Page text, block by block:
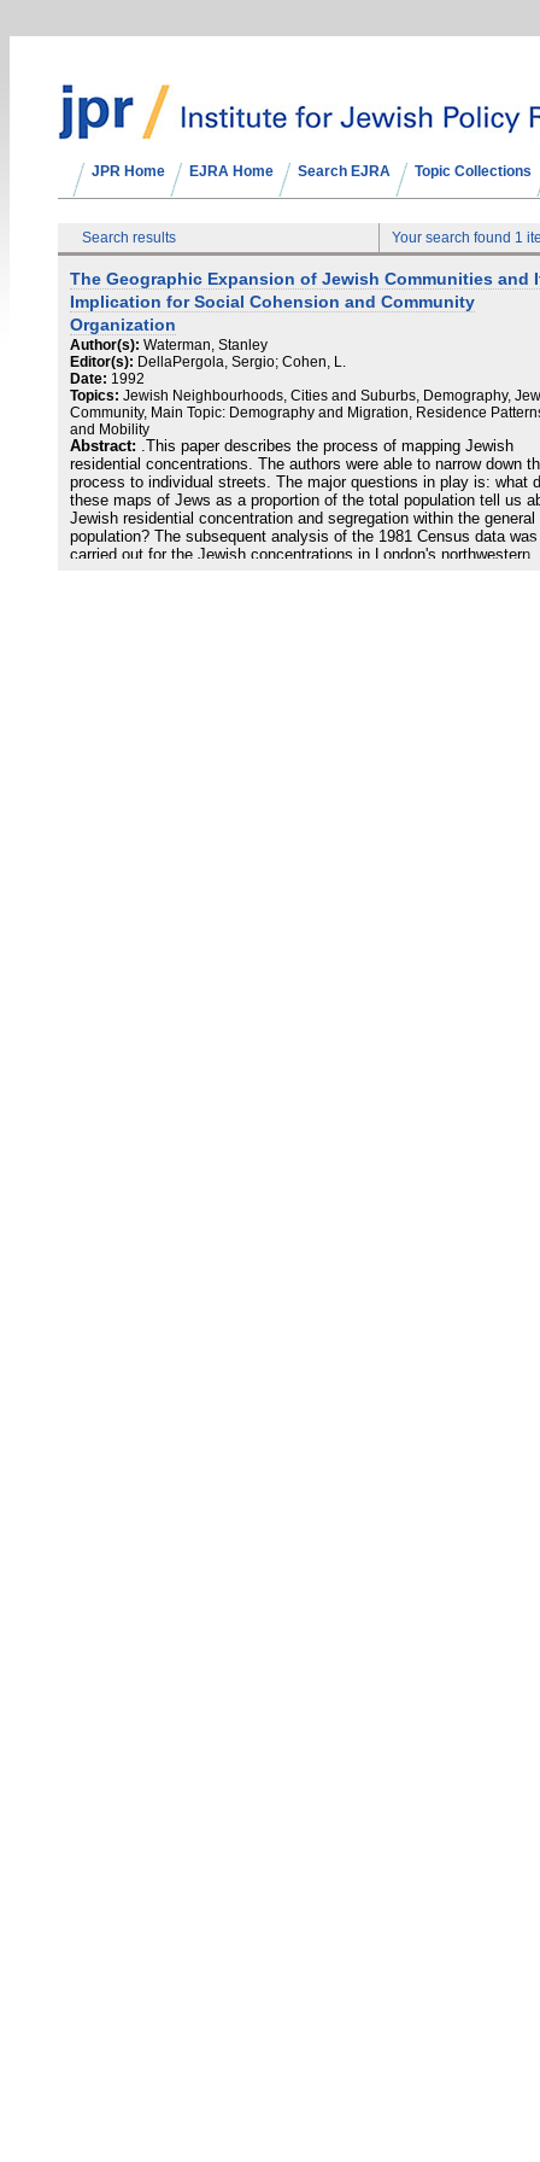
JPR Home EJRA Home Search EJRA Topic Collections
Search results Your search found 1
The Geographic Expansion of Jewish Communities and
Implication for Social Cohension and Community
Organization
Author(s): Waterman, Stanley
Editor(s): DellaPergola, Sergio; Cohen, L.
Date: 1992
Topics: Jewish Neighbourhoods, Cities and Suburbs, Demography,
Community, Main Topic: Demography and Migration, Residence
and Mobility
Abstract: .This paper describes the process of mapping Jewish
residential concentrations. The authors were able to narrow down
process to individual streets. The major questions in play is: what
these maps of Jews as a proportion of the total population tell us
Jewish residential concentration and segregation within the general
population? The subsequent analysis of the 1981 Census data was
carried out for the Jewish concentrations in London's northwestern